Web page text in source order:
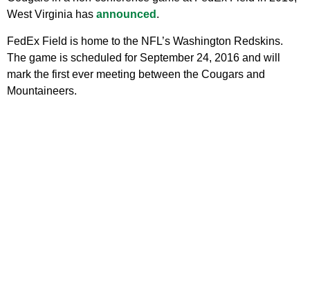
West Virginia has announced .
FedEx Field is home to the NFL’s Washington Redskins.
The game is scheduled for September 24, 2016 and will
mark the first ever meeting between the Cougars and
Mountaineers.